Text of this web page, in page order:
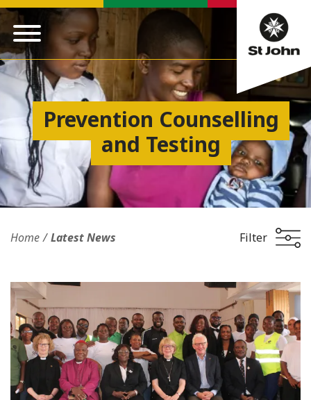
Prevention Counselling
and Testing
Home Latest News Filter